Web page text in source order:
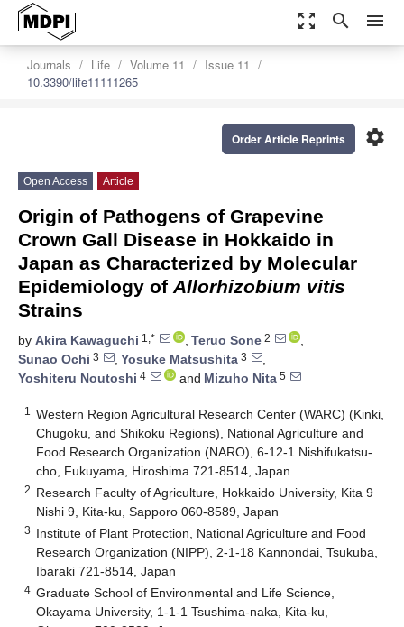
zoom_out_map search menu
Journals Life Volume 11
Issue 11
10.3390/life11111265
settings
Order Article Reprints
Open Access Article
Origin of Pathogens of Grapevine
Crown Gall Disease in Hokkaido in
Japan as Characterized by Molecular
Epidemiology of Allorhizobium vitis
Strains
by Akira Kawaguchi 1,* , Teruo Sone 2
,
Sunao Ochi 3 , Yosuke Matsushita 3
,
Yoshiteru Noutoshi 4 and Mizuho Nita 5
1
Western Region Agricultural Research Center (WARC) (Kinki,
Chugoku, and Shikoku Regions), National Agriculture and
Food Research Organization (NARO), 6-12-1 Nishifukatsu-
cho, Fukuyama, Hiroshima 721-8514, Japan
2 Research Faculty of Agriculture, Hokkaido University, Kita 9
Nishi 9, Kita-ku, Sapporo 060-8589, Japan
3 Institute of Plant Protection, National Agriculture and Food
Research Organization (NIPP), 2-1-18 Kannondai, Tsukuba,
Ibaraki 721-8514, Japan
4 Graduate School of Environmental and Life Science,
Okayama University, 1-1-1 Tsushima-naka, Kita-ku,